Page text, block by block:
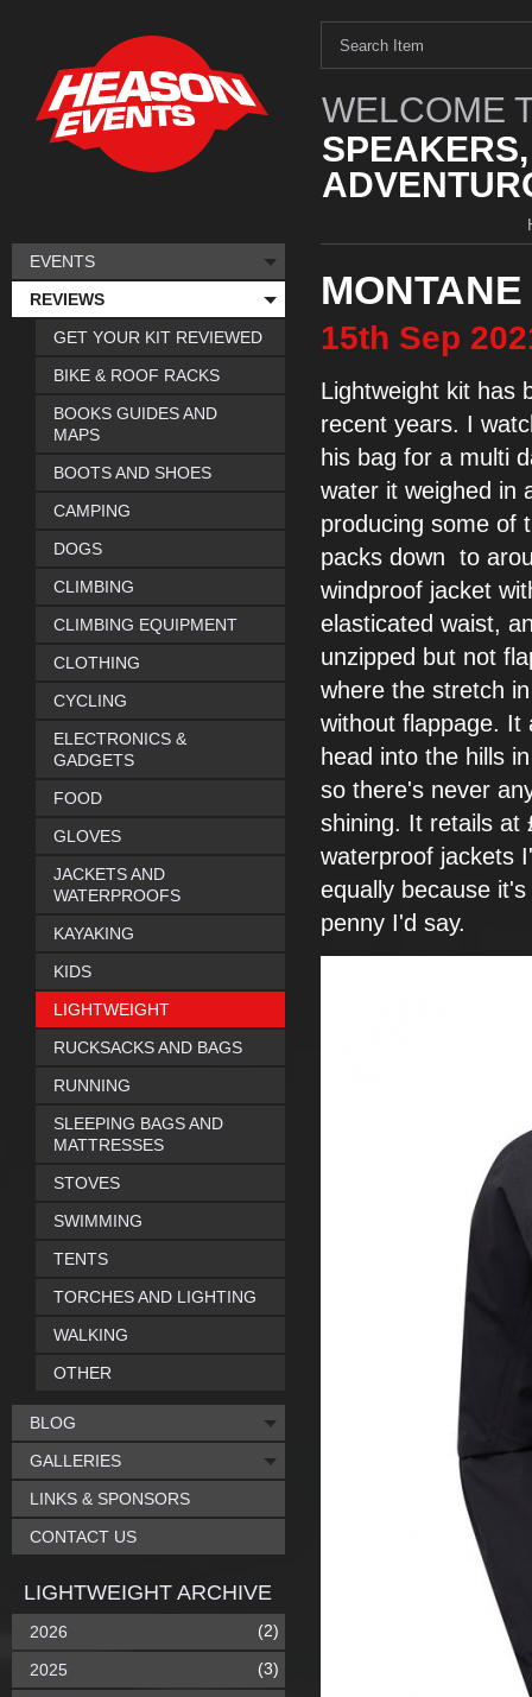
WELCOME
15th Sep
Lightweight kit has
recent years. I
his bag for a multi
water it weighed in
producing some of
packs down to
windproof jacket
elasticated waist,
unzipped but not
where the stretch
without flappage. It
head into the hills
so there's never
shining. It retails at
waterproof jackets
equally because
penny I'd say.
EVENTS
REVIEWS
GET YOUR KIT REVIEWED
BIKE & ROOF RACKS
BOOKS GUIDES AND
MAPS
BOOTS AND SHOES
CAMPING
DOGS
CLIMBING
CLIMBING EQUIPMENT
CLOTHING
CYCLING
ELECTRONICS &
GADGETS
FOOD
GLOVES
JACKETS AND
WATERPROOFS
KAYAKING
KIDS
LIGHTWEIGHT
RUCKSACKS AND BAGS
RUNNING
SLEEPING BAGS AND
MATTRESSES
STOVES
SWIMMING
TENTS
TORCHES AND LIGHTING
WALKING
OTHER
BLOG
GALLERIES
LINKS & SPONSORS
CONTACT US
LIGHTWEIGHT ARCHIVE
2026 (2)
2025 (3)